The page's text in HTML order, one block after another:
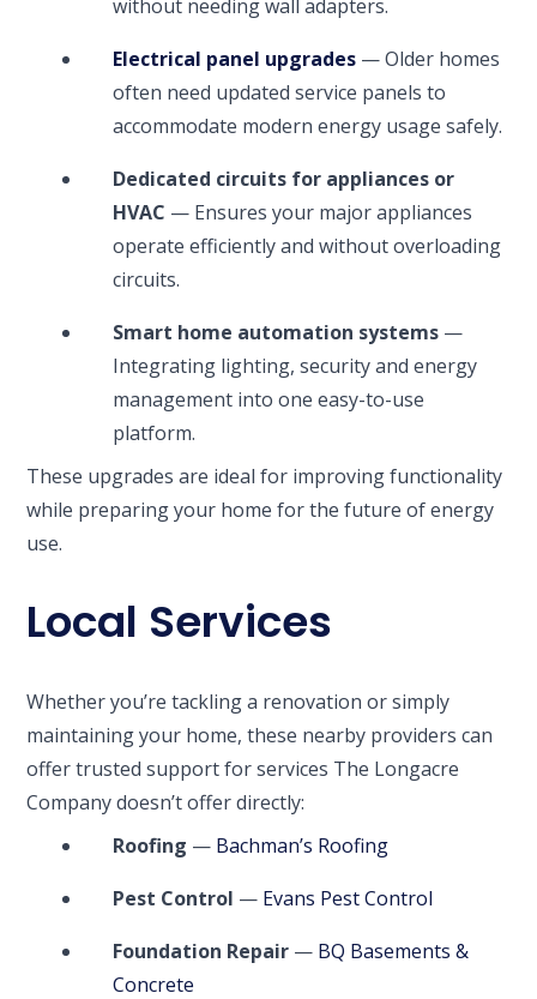
without needing wall adapters.
Electrical panel upgrades — Older homes
often need updated service panels to
accommodate modern energy usage safely.
Dedicated circuits for appliances or
HVAC — Ensures your major appliances
operate efficiently and without overloading
circuits.
Smart home automation systems —
Integrating lighting, security and energy
management into one easy-to-use
platform.
These upgrades are ideal for improving functionality
while preparing your home for the future of energy
use.
Local Services
Whether you’re tackling a renovation or simply
maintaining your home, these nearby providers can
offer trusted support for services The Longacre
Company doesn’t offer directly:
Roofing — Bachman’s Roofing
Pest Control — Evans Pest Control
Foundation Repair — BQ Basements &
Concrete